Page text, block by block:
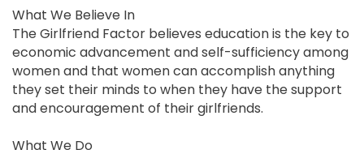
What We Believe In
The Girlfriend Factor believes education is the key to
economic advancement and self-sufficiency among
women and that women can accomplish anything
they set their minds to when they have the support
and encouragement of their girlfriends.
What We Do